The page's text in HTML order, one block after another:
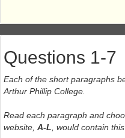
Questions 1-7
Each of the short paragraphs
Arthur Phillip College.
Read each paragraph and
website, A-L, would contain